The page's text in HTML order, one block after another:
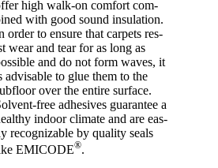
high walk-on com­fort com­
with good sound insu­la­tion.
order to ensure that car­pets res­
wear and tear for as long as
and do not form waves, it
advis­able to glue them to the
over the entire sur­face.
free adhes­ives guar­an­tee a
indoor cli­mate and are eas­
recog­niz­able by qual­ity seals
EMICODE®.